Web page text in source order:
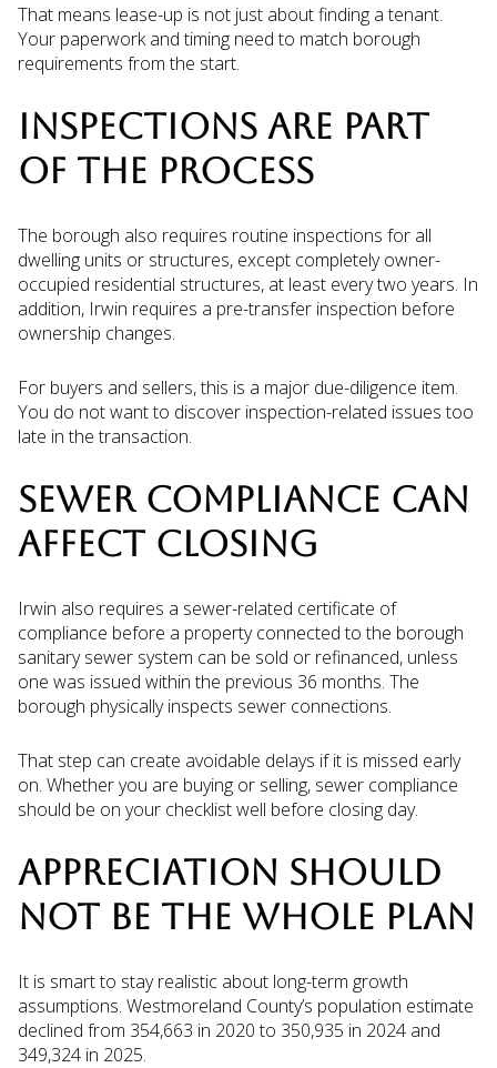
That means lease-up is not just about finding a tenant.
Your paperwork and timing need to match borough
requirements from the start.
INSPECTIONS ARE PART
OF THE PROCESS
The borough also requires routine inspections for all
dwelling units or structures, except completely owner-
occupied residential structures, at least every two years. In
addition, Irwin requires a pre-transfer inspection before
ownership changes.
For buyers and sellers, this is a major due-diligence item.
You do not want to discover inspection-related issues too
late in the transaction.
SEWER COMPLIANCE CAN
AFFECT CLOSING
Irwin also requires a sewer-related certificate of
compliance before a property connected to the borough
sanitary sewer system can be sold or refinanced, unless
one was issued within the previous 36 months. The
borough physically inspects sewer connections.
That step can create avoidable delays if it is missed early
on. Whether you are buying or selling, sewer compliance
should be on your checklist well before closing day.
APPRECIATION SHOULD
NOT BE THE WHOLE PLAN
It is smart to stay realistic about long-term growth
assumptions. Westmoreland County’s population estimate
declined from 354,663 in 2020 to 350,935 in 2024 and
349,324 in 2025.